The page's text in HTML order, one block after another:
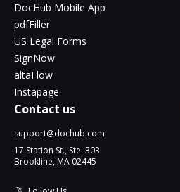
DocHub Mobile App
pdfFiller
US Legal Forms
SignNow
altaFlow
Instapage
Contact us
support@dochub.com
17 Station St., Ste. 303
Brookline, MA 02445